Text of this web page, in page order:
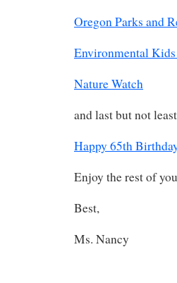
Oregon Parks and
Environmental
Nature Watch
and last but not
Happy 65th
Enjoy the rest of
Best,
Ms. Nancy